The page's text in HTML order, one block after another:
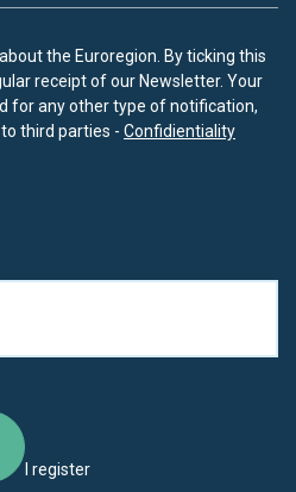
the Euroregion. By ticking this
receipt of our Newsletter. Your
for any other type of notification,
third parties - Confidientiality
I register